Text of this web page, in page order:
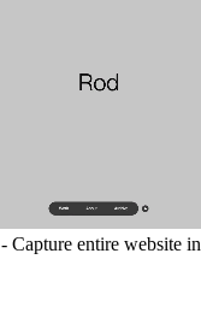
- Capture entire website in